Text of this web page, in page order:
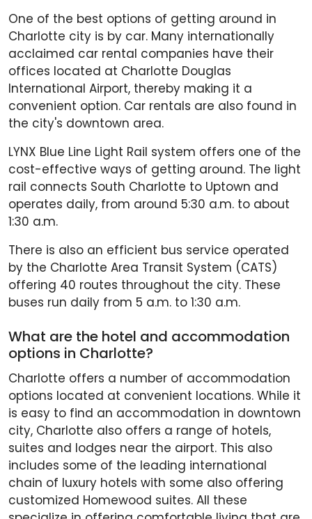
One of the best options of getting around in
Charlotte city is by car. Many internationally
acclaimed car rental companies have their
offices located at Charlotte Douglas
International Airport, thereby making it a
convenient option. Car rentals are also found in
the city's downtown area.
LYNX Blue Line Light Rail system offers one of the
cost-effective ways of getting around. The light
rail connects South Charlotte to Uptown and
operates daily, from around 5:30 a.m. to about
1:30 a.m.
There is also an efficient bus service operated
by the Charlotte Area Transit System (CATS)
offering 40 routes throughout the city. These
buses run daily from 5 a.m. to 1:30 a.m.
What are the hotel and accommodation
options in Charlotte?
Charlotte offers a number of accommodation
options located at convenient locations. While it
is easy to find an accommodation in downtown
city, Charlotte also offers a range of hotels,
suites and lodges near the airport. This also
includes some of the leading international
chain of luxury hotels with some also offering
customized Homewood suites. All these